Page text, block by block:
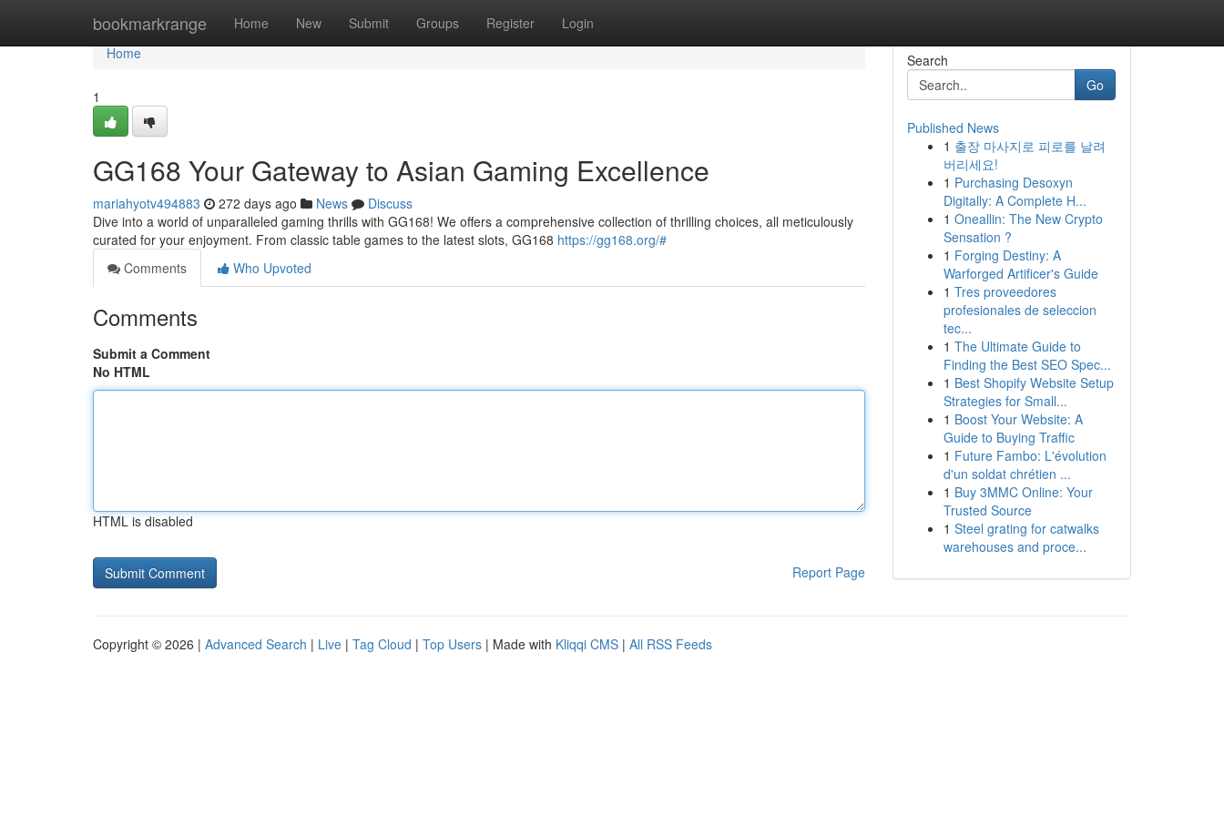
bookmarkrange Home New Submit Groups Register Login
Home
Home
1
GG168 Your Gateway to Asian Gaming Excellence
mariahyotv494883 272 days ago News
Discuss
Dive into a world of unparalleled gaming thrills with GG168! We offers a comprehensive collection of thrilling choices, all meticulously
curated for your enjoyment. From classic table games to the latest slots, GG168 https://gg168.org/#
Comments
Who Upvoted
Comments
Submit a Comment
No HTML
HTML is disabled
Report Page
Search
Go
Published News
1 출장 마사지로 피로를 날려
버리세요!
1 Purchasing Desoxyn
Digitally: A Complete H...
1 Oneallin: The New Crypto
Sensation ?
1 Forging Destiny: A
Warforged Artificer's Guide
1 Tres proveedores
profesionales de seleccion
tec...
1 The Ultimate Guide to
Finding the Best SEO Spec...
1 Best Shopify Website Setup
Strategies for Small...
1 Boost Your Website: A
Guide to Buying Traffic
1 Future Fambo: L'évolution
d'un soldat chrétien ...
1 Buy 3MMC Online: Your
Trusted Source
1 Steel grating for catwalks
warehouses and proce...
Copyright © 2026 | Advanced Search | Live | Tag Cloud | Top Users | Made with Kliqqi CMS | All RSS Feeds